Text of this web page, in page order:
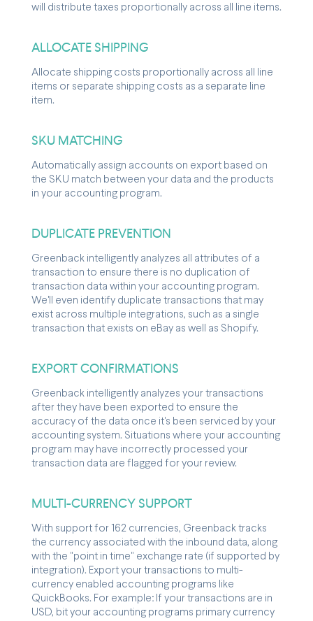
will distribute taxes proportionally across all line items.
ALLOCATE SHIPPING
Allocate shipping costs proportionally across all line
items or separate shipping costs as a separate line
item.
SKU MATCHING
Automatically assign accounts on export based on
the SKU match between your data and the products
in your accounting program.
DUPLICATE PREVENTION
Greenback intelligently analyzes all attributes of a
transaction to ensure there is no duplication of
transaction data within your accounting program.
We'll even identify duplicate transactions that may
exist across multiple integrations, such as a single
transaction that exists on eBay as well as Shopify.
EXPORT CONFIRMATIONS
Greenback intelligently analyzes your transactions
after they have been exported to ensure the
accuracy of the data once it's been serviced by your
accounting system. Situations where your accounting
program may have incorrectly processed your
transaction data are flagged for your review.
MULTI-CURRENCY SUPPORT
With support for 162 currencies, Greenback tracks
the currency associated with the inbound data, along
with the "point in time" exchange rate (if supported by
integration). Export your transactions to multi-
currency enabled accounting programs like
QuickBooks. For example: If your transactions are in
USD, bit your accounting programs primary currency